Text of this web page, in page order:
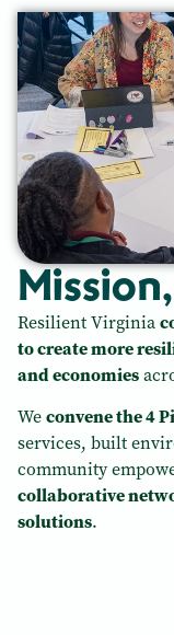
Resilient Virginia
to create more
and economies
Weconvene the 4
services, built
community
collaborative
solutions.